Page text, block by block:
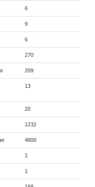
6
9
6
270
209
13
20
1232
4800
1
1